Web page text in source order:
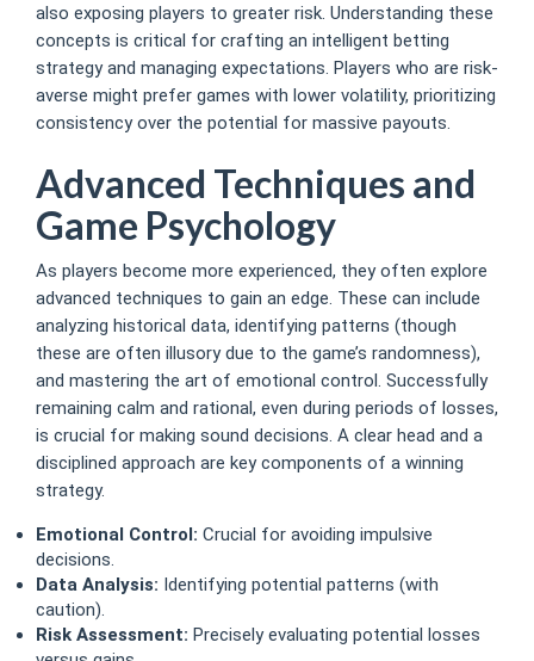
also exposing players to greater risk. Understanding these
concepts is critical for crafting an intelligent betting
strategy and managing expectations. Players who are risk-
averse might prefer games with lower volatility, prioritizing
consistency over the potential for massive payouts.
Advanced Techniques and
Game Psychology
As players become more experienced, they often explore
advanced techniques to gain an edge. These can include
analyzing historical data, identifying patterns (though
these are often illusory due to the game’s randomness),
and mastering the art of emotional control. Successfully
remaining calm and rational, even during periods of losses,
is crucial for making sound decisions. A clear head and a
disciplined approach are key components of a winning
strategy.
Emotional Control: Crucial for avoiding impulsive
decisions.
Data Analysis: Identifying potential patterns (with
caution).
Risk Assessment: Precisely evaluating potential losses